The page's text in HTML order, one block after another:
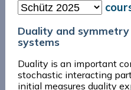
Duality and
systems
Duality is an important
stochastic interacting
initial measures duality